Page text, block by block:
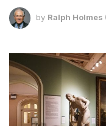
by Ralph Holmes